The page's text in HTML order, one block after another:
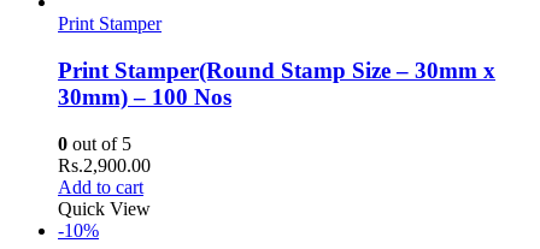
Print Stamper
Print Stamper(Round Stamp Size – 30mm x
30mm) – 100 Nos
0 out of 5
Rs.2,900.00
Add to cart
Quick View
-10%